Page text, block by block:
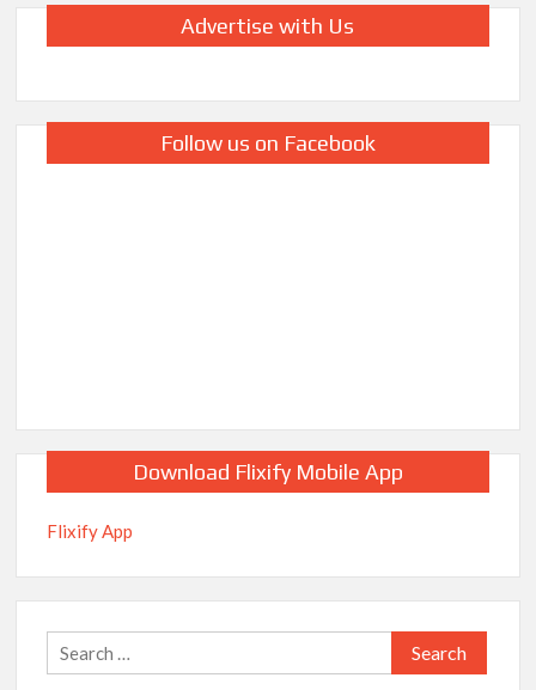
Advertise with Us
Follow us on Facebook
Download Flixify Mobile App
Flixify App
Search
for: